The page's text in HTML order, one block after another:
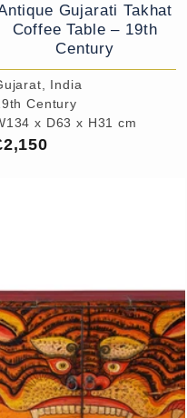
Gujarati Takhat
Coffee Table – 19th
Century
India
Century
x D63 x H31 cm